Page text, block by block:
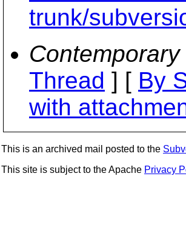
trunk/
Thread ] [ By
with
This is an archived mail posted to the
This site is subject to the Apache Privacy